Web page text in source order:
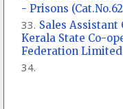
- Prisons
Sales Assistant
Kerala State Co-
Federation Limited